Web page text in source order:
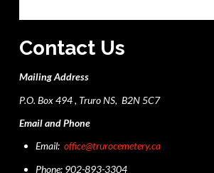
Contact Us
Mailing Address
P.O. Box 494 , Truro NS, B2N 5C7
Email and Phone
Email:office@trurocemetery.ca
Phone: 902-893-3304